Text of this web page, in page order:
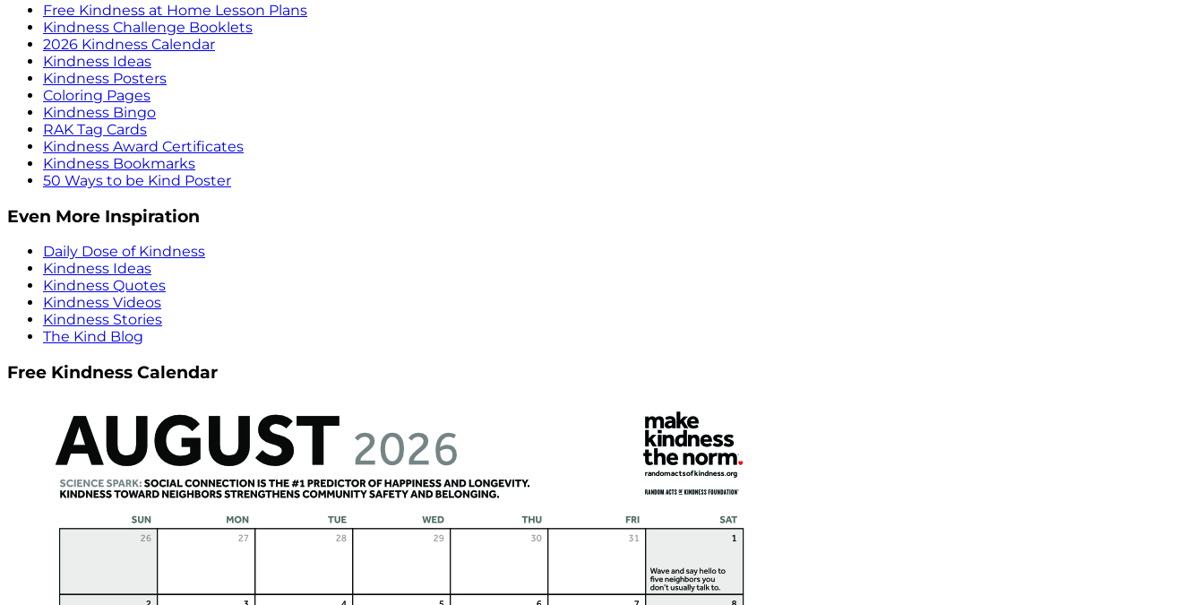
Free Kindness at Home Lesson Plans
Kindness Challenge Booklets
2026 Kindness Calendar
Kindness Ideas
Kindness Posters
Coloring Pages
Kindness Bingo
RAK Tag Cards
Kindness Award Certificates
Kindness Bookmarks
50 Ways to be Kind Poster
Even More Inspiration
Daily Dose of Kindness
Kindness Ideas
Kindness Quotes
Kindness Videos
Kindness Stories
The Kind Blog
Free Kindness Calendar